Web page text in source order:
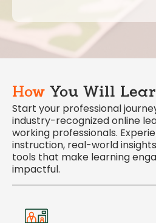
How You Will
Start your professional
industry-recognized online
working professionals.
instruction, real-world
tools that make learning
impactful.